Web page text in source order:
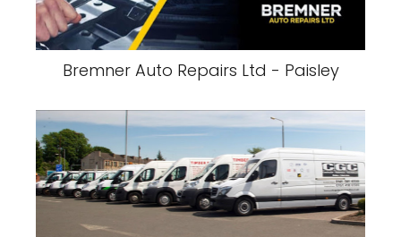
Bremner Auto Repairs Ltd - Paisley